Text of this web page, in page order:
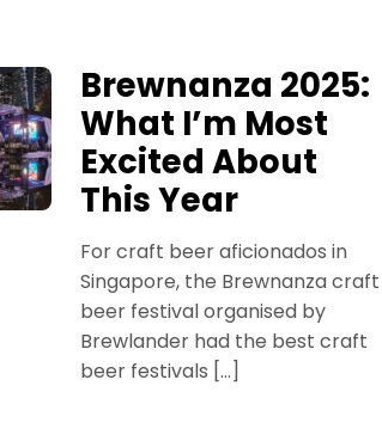
Brewnanza 2025:
What I’m Most
Excited About
This Year
For craft beer aficionados in
Singapore, the Brewnanza craft
beer festival organised by
Brewlander had the best craft
beer festivals […]